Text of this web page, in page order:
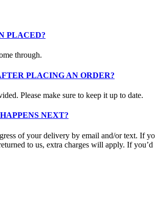
PLACED?
through.
PLACING AN ORDER?
Please make sure to keep it up to date.
NEXT?
of your delivery by email and/or text. If
to us, extra charges will apply. If